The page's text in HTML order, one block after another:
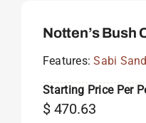
Notten’s Bush
Features:Sabi
Starting Price Per
$470.63